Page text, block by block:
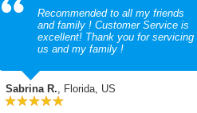
Recommended to all my friends
and family ! Customer Service is
excellent! Thank you for servicing
us and my family !
Sabrina R., Florida, US